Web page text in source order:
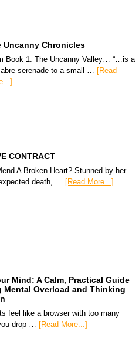
Uncanny Chronicles
Book 1: The Uncanny Valley… “…is a
serenade to a small …
[Read
CONTRACT
A Broken Heart? Stunned by her
death, … [Read More...]
Mind: A Calm, Practical Guide
Mental Overload and Thinking
feel like a browser with too many
drop … [Read More...]